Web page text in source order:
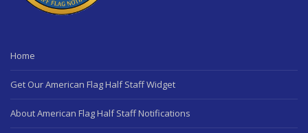
Home
Get Our American Flag Half Staff Widget
About American Flag Half Staff Notifications